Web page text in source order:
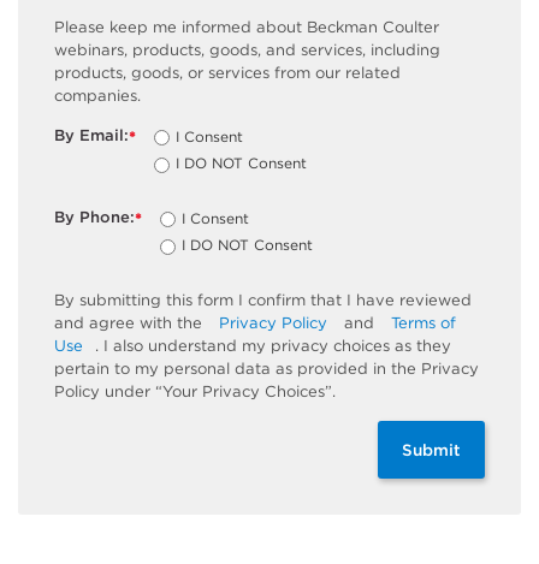
Please keep me informed about Beckman Coulter
webinars, products, goods, and services, including
products, goods, or services from our related
companies.
*
By Email:
I Consent
I DO NOT Consent
*
By Phone:
I Consent
I DO NOT Consent
By submitting this form I confirm that I have reviewed
and agree with the
Privacy Policy and
Terms of
Use
. I also understand my privacy choices as they
pertain to my personal data as provided in the Privacy
Policy under “Your Privacy Choices”.
Submit